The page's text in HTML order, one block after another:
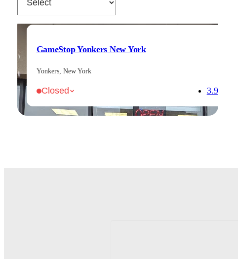
GameStop Yonkers New York
Yonkers, New York
Closed 3.9